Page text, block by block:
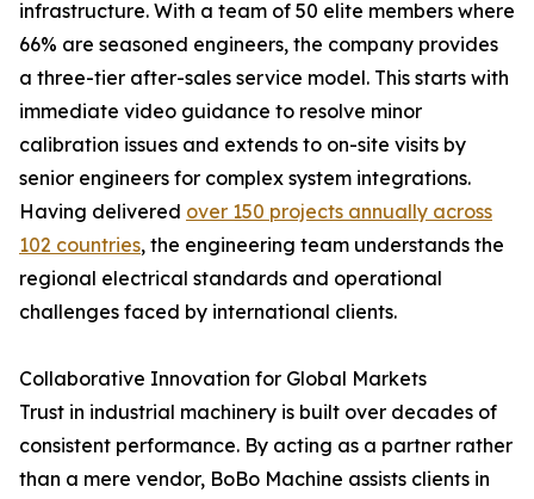
infrastructure. With a team of 50 elite members where
66% are seasoned engineers, the company provides
a three-tier after-sales service model. This starts with
immediate video guidance to resolve minor
calibration issues and extends to on-site visits by
senior engineers for complex system integrations.
Having delivered over 150 projects annually across
102 countries, the engineering team understands the
regional electrical standards and operational
challenges faced by international clients.
Collaborative Innovation for Global Markets
Trust in industrial machinery is built over decades of
consistent performance. By acting as a partner rather
than a mere vendor, BoBo Machine assists clients in